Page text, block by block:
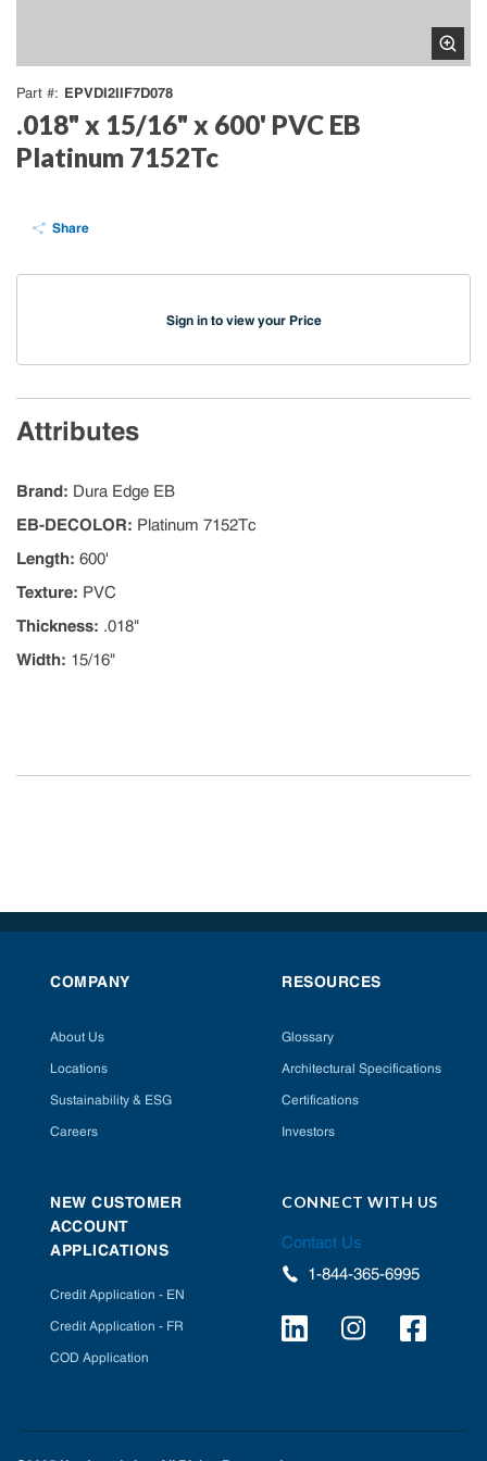
Part # EPVDI2IIF7D078
.018" x 15/16" x 600' PVC EB
Platinum 7152Tc
Share
Sign in to view your Price
Attributes
Brand: Dura Edge EB
EB-DECOLOR: Platinum 7152Tc
Length: 600'
Texture: PVC
Thickness: .018"
Width: 15/16"
COMPANY
About Us
Locations
Sustainability & ESG
Careers
RESOURCES
Glossary
Architectural Specifications
Certifications
Investors
NEW CUSTOMER
ACCOUNT
APPLICATIONS
Credit Application - EN
Credit Application - FR
COD Application
CONNECT WITH US
Contact Us
1-844-365-6995